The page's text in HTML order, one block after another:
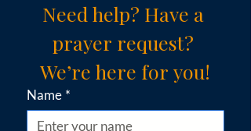
Need help? Have a
prayer request?
We’re here for you!
Name *